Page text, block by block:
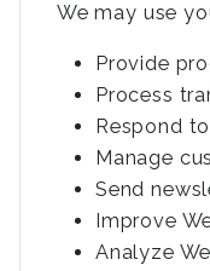
We may use
Provide
Process
Respond
Manage
Send
Improve
Analyze